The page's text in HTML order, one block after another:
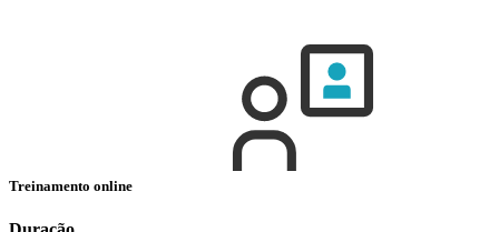
Treinamento online